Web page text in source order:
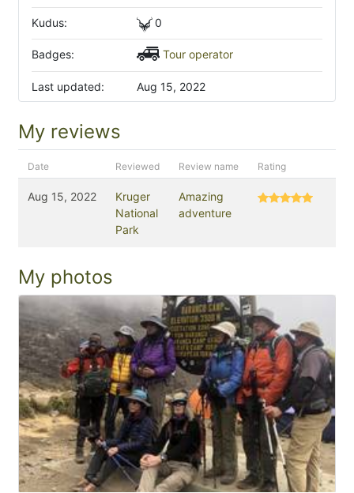
Kudus: 0
Badges: Tour operator
Last updated: Aug 15, 2022
My reviews
Date Reviewed Review name Rating
Aug 15, 2022
Kruger
National
Park
Amazing
adventure
My photos